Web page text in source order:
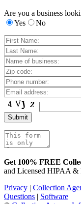
Are you a business
Yes
No
Get 100% FREE
and Licensed HIPAA &
Privacy | Collection
Questions | Software